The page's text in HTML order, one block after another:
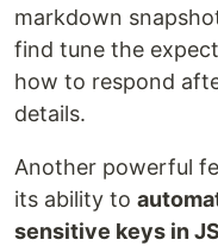
markdown
find tune the
how to respond
details.
Another powerful
its ability to
sensitive keys in